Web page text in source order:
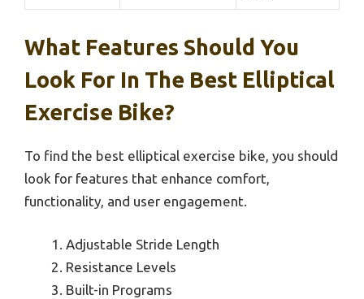
What Features Should You
Look For In The Best Elliptical
Exercise Bike?
To find the best elliptical exercise bike, you should
look for features that enhance comfort,
functionality, and user engagement.
Adjustable Stride Length
Resistance Levels
Built-in Programs